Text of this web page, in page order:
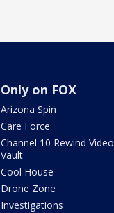
Only on FOX
Arizona Spin
Care Force
Channel 10 Rewind Video
Vault
Cool House
Drone Zone
Investigations